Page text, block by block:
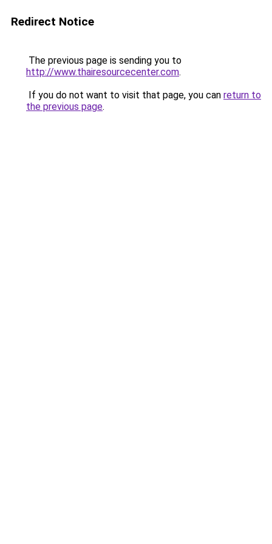
Redirect Notice
The previous page is sending you to
http://www.thairesourcecenter.com.
If you do not want to visit that page, you can return to
the previous page.